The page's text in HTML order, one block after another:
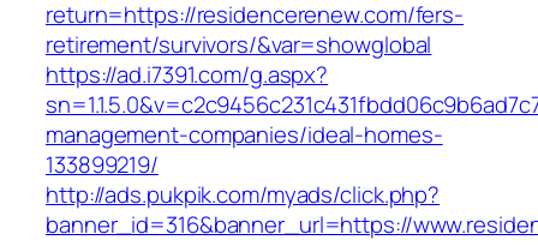
return=https://residencerenew.com/fers-
retirement/survivors/&var=showglobal
https://ad.i7391.com/g.aspx?
management-companies/ideal-homes-
133899219/
http://ads.pukpik.com/myads/click.php?
banner_id=316&banner_url=https://